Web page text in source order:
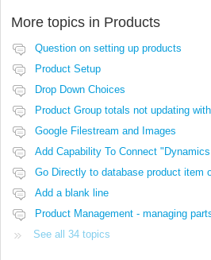
More topics in Products
Question on setting up products
Product Setup
Drop Down Choices
Product Group totals not updating
Google Filestream and Images
Go Directly to database product item
Add a blank line
Product Management - managing
See all 34 topics